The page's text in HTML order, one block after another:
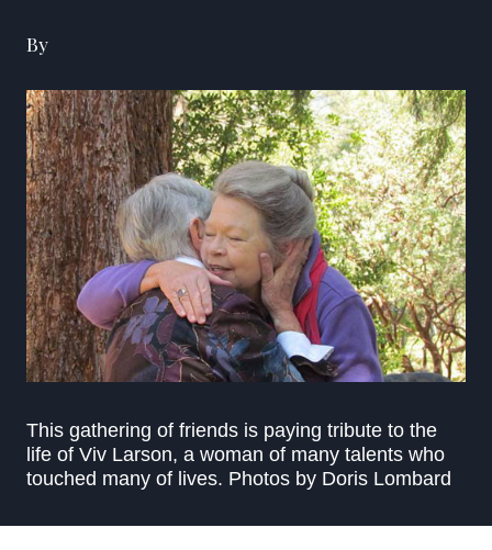
By
This gathering of friends is paying tribute to the
life of Viv Larson, a woman of many talents who
touched many of lives. Photos by Doris Lombard